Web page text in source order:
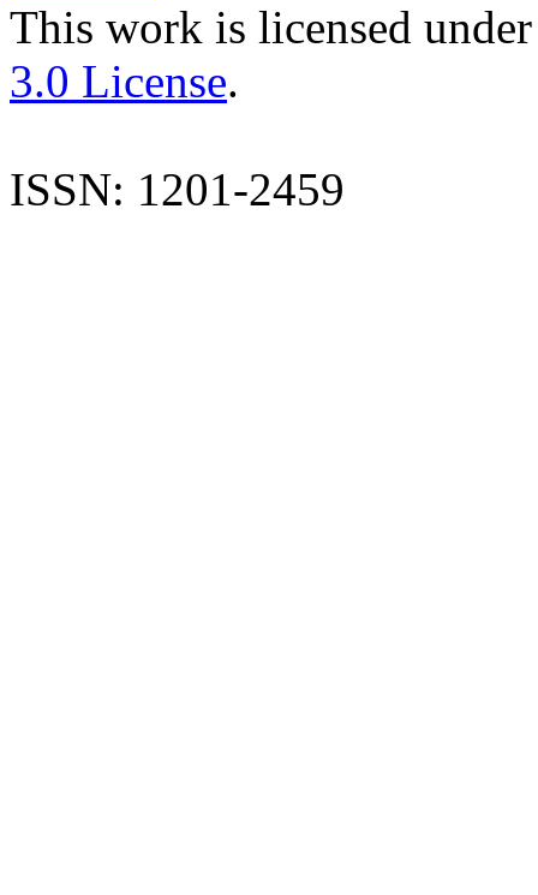
This work is licensed
3.0 License.
ISSN: 1201-2459